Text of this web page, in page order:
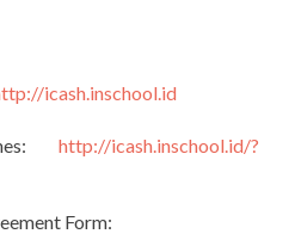
icash.inschool.id
http://icash.inschool.id/?
Form: